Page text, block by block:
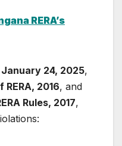
RERA’s
January 24, 2025,
RERA, 2016, and
Rules, 2017,